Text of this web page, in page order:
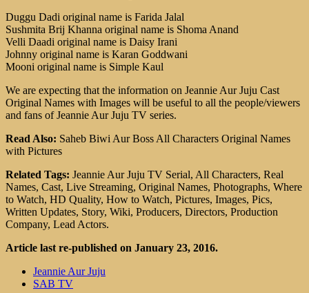
Duggu Dadi original name is Farida Jalal
Sushmita Brij Khanna original name is Shoma Anand
Velli Daadi original name is Daisy Irani
Johnny original name is Karan Goddwani
Mooni original name is Simple Kaul
We are expecting that the information on Jeannie Aur Juju Cast
Original Names with Images will be useful to all the people/viewers
and fans of Jeannie Aur Juju TV series.
Read Also: Saheb Biwi Aur Boss All Characters Original Names
with Pictures
Related Tags: Jeannie Aur Juju TV Serial, All Characters, Real
Names, Cast, Live Streaming, Original Names, Photographs, Where
to Watch, HD Quality, How to Watch, Pictures, Images, Pics,
Written Updates, Story, Wiki, Producers, Directors, Production
Company, Lead Actors.
Article last re-published on January 23, 2016.
Jeannie Aur Juju
SAB TV